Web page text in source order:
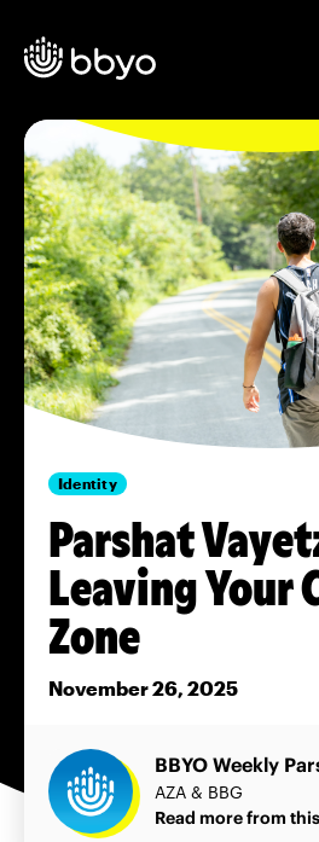
Identity
Parshat
Leaving Your
Zone
November 26, 2025
BBYO Weekly
AZA & BBG
Read more from